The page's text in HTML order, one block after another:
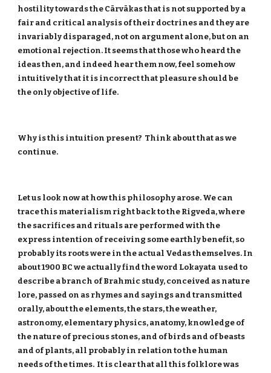
hostility towards the Cārvākas that is not supported by a
fair and critical analysis of their doctrines and they are
invariably disparaged, not on argument alone, but on an
emotional rejection. It seems that those who heard the
ideas then, and indeed hear them now, feel somehow
intuitively that it is incorrect that pleasure should be
the only objective of life.
Why is this intuition present? Think about that as we
continue.
Let us look now at how this philosophy arose. We can
trace this materialism right back to the Rigveda, where
the sacrifices and rituals are performed with the
express intention of receiving some earthly benefit, so
probably its roots were in the actual Vedas themselves. In
about 1900 BC we actually find the word Lokayata used to
describe a branch of Brahmic study, conceived as nature
lore, passed on as rhymes and sayings and transmitted
orally, about the elements, the stars, the weather,
astronomy, elementary physics, anatomy, knowledge of
the nature of precious stones, and of birds and of beasts
and of plants, all probably in relation to the human
needs of the times. It is clear that all this folklore was